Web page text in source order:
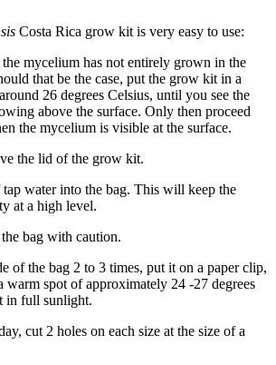
Costa Rica grow kit is very easy to use:
mycelium has not entirely grown in the
that be the case, put the grow kit in a
26 degrees Celsius, until you see the
above the surface. Only then proceed
the mycelium is visible at the surface.
the lid of the grow kit.
water into the bag. This will keep the
at a high level.
bag with caution.
of the bag 2 to 3 times, put it on a paper clip,
warm spot of approximately 24 -27 degrees
in full sunlight.
cut 2 holes on each size at the size of a